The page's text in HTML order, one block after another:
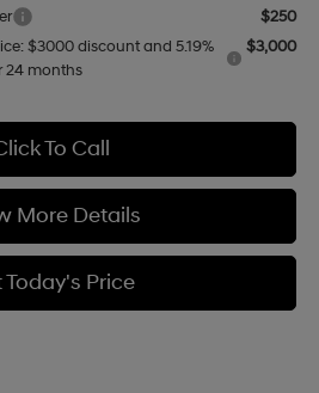
$250
$3000 discount and 5.19%
24 months
$3,000
To Call
More Details
Today's Price